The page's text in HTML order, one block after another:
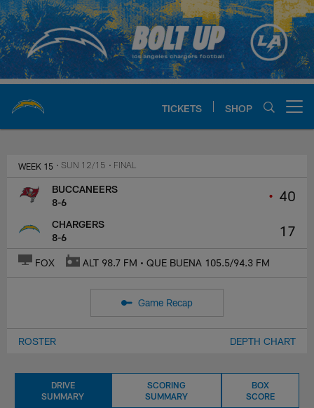
Skip
to
main
content
TICKETS SHOP
Chargers Official Site | Los
WEEK 15 • SUN 12/15 • FINAL
• 40
17
BUCCANEERS
8-6
CHARGERS
8-6
FOX ALT 98.7 FM • QUE BUENA 105.5/94.3 FM
Game Recap
ROSTER DEPTH CHART
DRIVE
SUMMARY
SCORING
SUMMARY
BOX
SCORE